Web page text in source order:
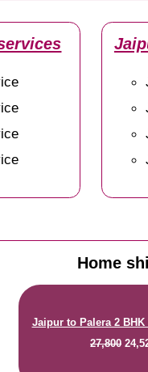
Home
Jaipur to Palera 2
27,800